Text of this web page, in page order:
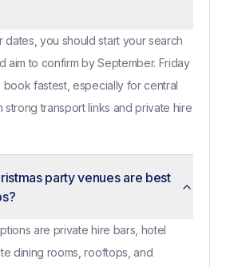
dates, you should start your search
aim to confirm by September. Friday
book fastest, especially for central
strong transport links and private hire
party venues are best
are private hire bars, hotel
dining rooms, rooftops, and